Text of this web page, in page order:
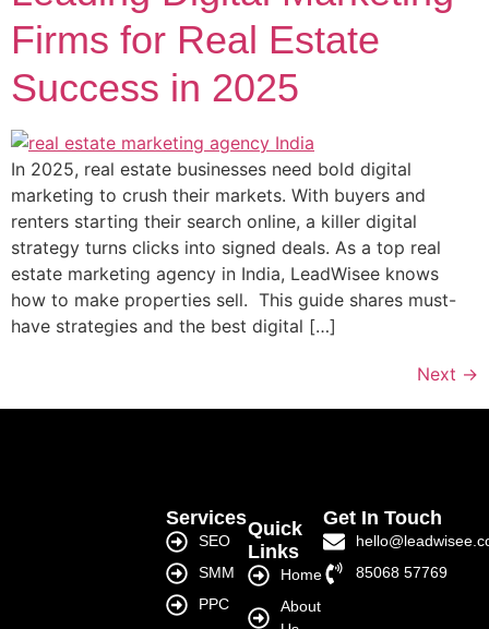
Firms for Real Estate
Success in 2025
In 2025, real estate businesses need bold digital
marketing to crush their markets. With buyers and
renters starting their search online, a killer digital
strategy turns clicks into signed deals. As a top real
estate marketing agency in India, LeadWisee knows
how to make properties sell. This guide shares must-
have strategies and the best digital […]
Next →
Quick
Links
Home
About
Services
SEO
SMM
PPC
Get In Touch
85068 57769